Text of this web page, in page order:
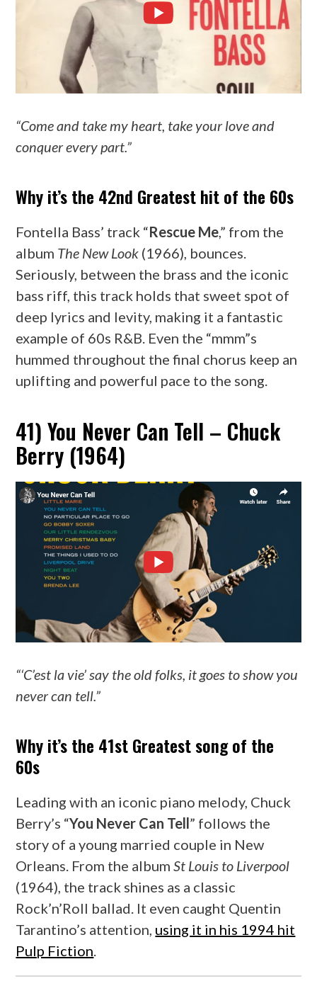
“Come and take my heart, take your love and
conquer every part.”
Why it’s the 42nd Greatest hit of the 60s
Fontella Bass’ track “Rescue Me,” from the
album The New Look (1966), bounces.
Seriously, between the brass and the iconic
bass riff, this track holds that sweet spot of
deep lyrics and levity, making it a fantastic
example of 60s R&B. Even the “mmm”s
hummed throughout the final chorus keep an
uplifting and powerful pace to the song.
41) You Never Can Tell – Chuck
Berry (1964)
“‘C’est la vie’ say the old folks, it goes to show you
never can tell.”
Why it’s the 41st Greatest song of the
60s
Leading with an iconic piano melody, Chuck
Berry’s “You Never Can Tell” follows the
story of a young married couple in New
Orleans. From the albumSt Louis to Liverpool
(1964), the track shines as a classic
Rock’n’Roll ballad. It even caught Quentin
Tarantino’s attention, using it in his 1994 hit
Pulp Fiction.